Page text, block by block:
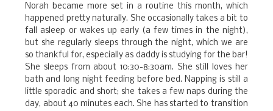
Norah became more set in a routine this month, which
happened pretty naturally. She occasionally takes a bit to
fall asleep or wakes up early (a few times in the night),
but she regularly sleeps through the night, which we are
so thankful for, especially as daddy is studying for the bar!
She sleeps from about 10:30-8:30am. She still loves her
bath and long night feeding before bed. Napping is still a
little sporadic and short; she takes a few naps during the
day, about 40 minutes each. She has started to transition